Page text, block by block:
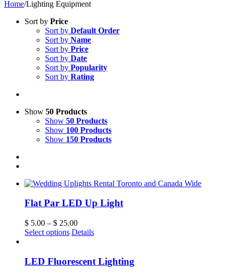
Home/Lighting Equipment
Sort by Price
Sort by Default Order
Sort by Name
Sort by Price
Sort by Date
Sort by Popularity
Sort by Rating
Show 50 Products
Show 50 Products
Show 100 Products
Show 150 Products
Flat Par LED Up Light
$ 5.00 – $ 25.00
Select options Details
LED Fluorescent Lighting